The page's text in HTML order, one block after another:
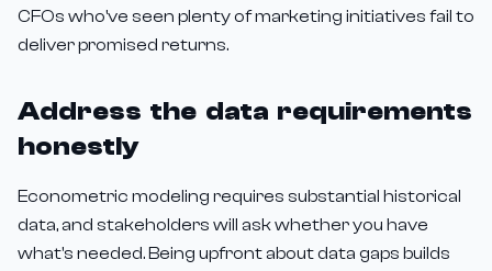
CFOs who've seen plenty of marketing initiatives fail to
deliver promised returns.
Address the data requirements
honestly
Econometric modeling requires substantial historical
data, and stakeholders will ask whether you have
what's needed. Being upfront about data gaps builds